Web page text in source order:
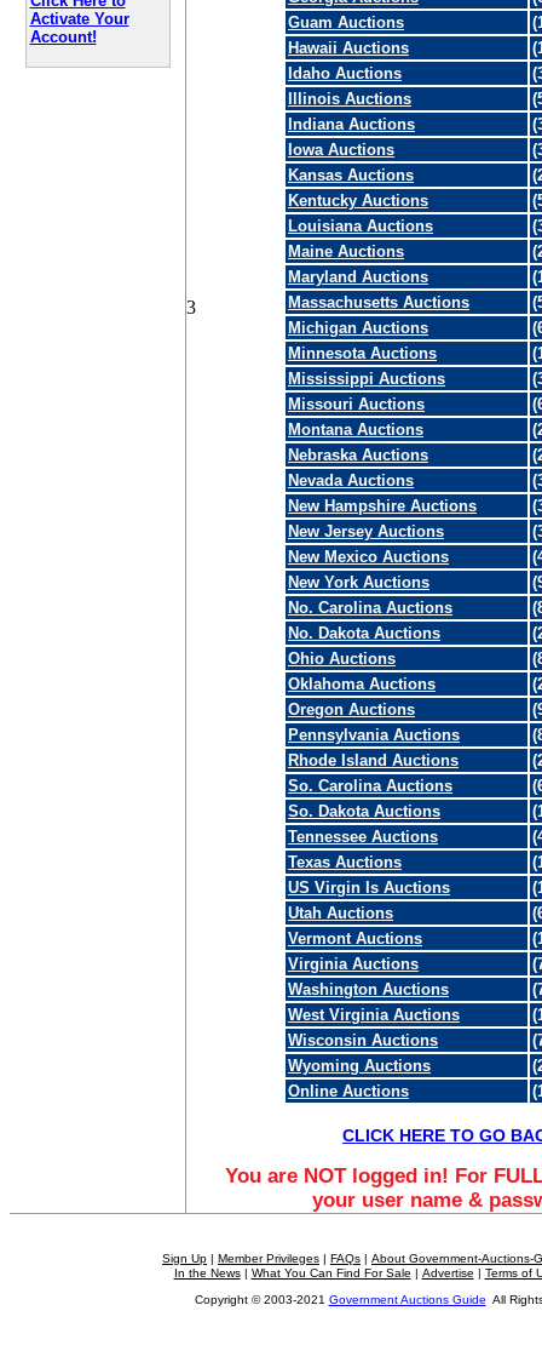
Activate Your
Account!
3
Guam Auctions
Hawaii Auctions
Idaho Auctions
Illinois Auctions
Indiana Auctions
Iowa Auctions
Kansas Auctions
Kentucky Auctions
Louisiana Auctions
Maine Auctions
Maryland Auctions
Massachusetts Auctions
Michigan Auctions
Minnesota Auctions
Mississippi Auctions
Missouri Auctions
Montana Auctions
Nebraska Auctions
Nevada Auctions
New Hampshire Auctions
New Jersey Auctions
New Mexico Auctions
New York Auctions
No. Carolina Auctions
No. Dakota Auctions
Ohio Auctions
Oklahoma Auctions
Oregon Auctions
Pennsylvania Auctions
Rhode Island Auctions
So. Carolina Auctions
So. Dakota Auctions
Tennessee Auctions
Texas Auctions
US Virgin Is Auctions
Utah Auctions
Vermont Auctions
Virginia Auctions
Washington Auctions
West Virginia Auctions
Wisconsin Auctions
Wyoming Auctions
Online Auctions
CLICK HERE TO GO
You are NOT logged in! For
your user name &
Sign Up | Member Privileges | FAQs | About Government-Auctions-
In the News| What You Can Find For Sale | Advertise | Terms of
Copyright © 2003-2021 Government Auctions Guide All